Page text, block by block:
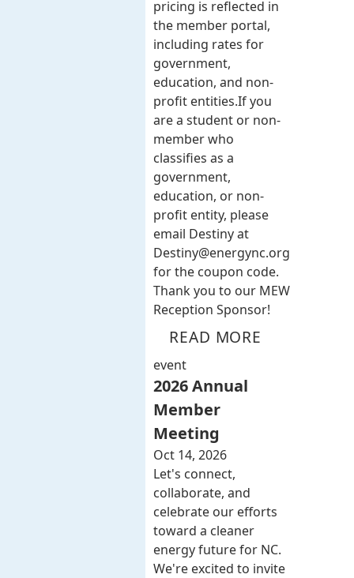
pricing is reflected in
the member portal,
including rates for
government,
education, and non-
profit entities.​​ If you
are a student or non-
member who
classifies as a
government,
education, or non-
profit entity, please
email Destiny at
Destiny@energync.org
for the coupon code.
Thank you to our MEW
Reception Sponsor!
READ MORE
event
2026 Annual
Member
Meeting
Oct 14, 2026
Let's connect,
collaborate, and
celebrate our efforts
toward a cleaner
energy future for NC.
We're excited to invite